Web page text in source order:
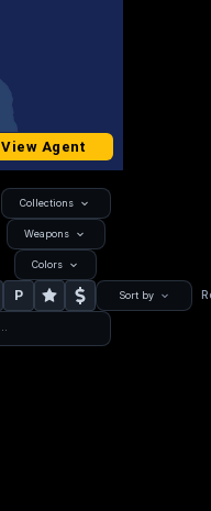
View Agent
Collections
Weapons
Colors
P Sort by